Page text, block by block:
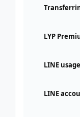
LYP
LINE
LINE